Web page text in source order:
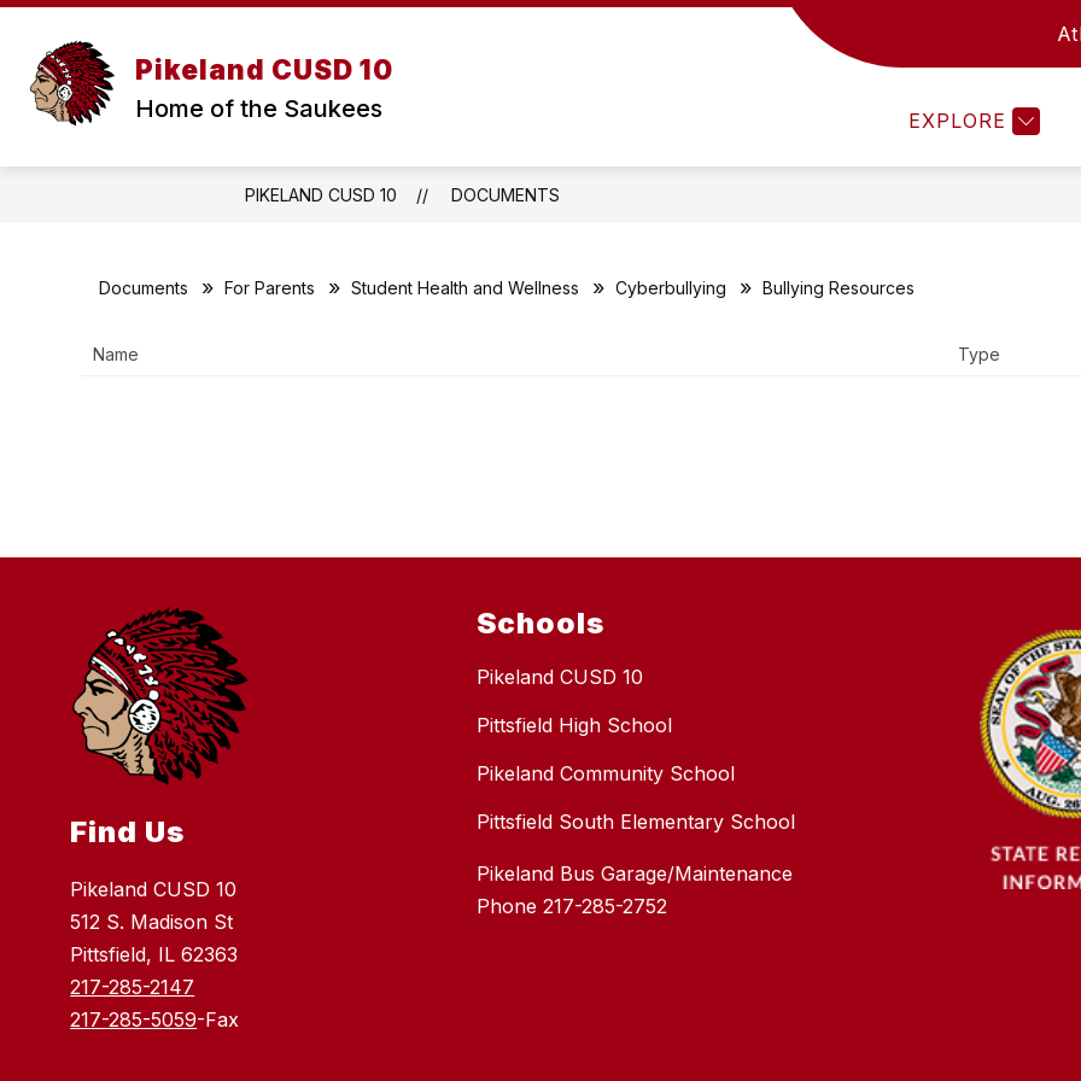
Skip
content
Pikeland CUSD 10
Home of the Saukees EXPLORE
WELCOME
submenu
Welcome
JOB OPENINGS DISTRICT
District
PIKELAND CUSD 10 DOCUMENTS
Documents For Parents Student Health and Wellness Cyberbullying Bullying Resources
Name Type
Find Us
Pikeland CUSD 10
512 S. Madison St
Pittsfield, IL 62363
217-285-2147
217-285-5059-Fax
Schools
Pikeland CUSD 10
Pittsfield High School
Pikeland Community School
Pittsfield South Elementary School
Pikeland Bus Garage/Maintenance
Phone 217-285-2752